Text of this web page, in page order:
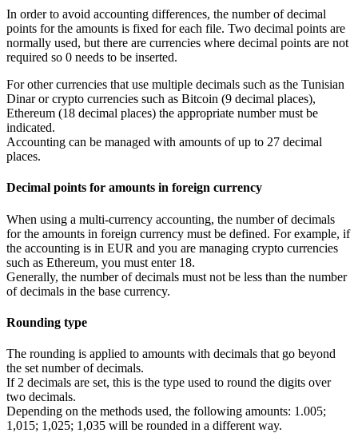
In order to avoid accounting differences, the number of decimal
points for the amounts is fixed for each file. Two decimal points are
normally used, but there are currencies where decimal points are not
required so 0 needs to be inserted.
For other currencies that use multiple decimals such as the Tunisian
Dinar or crypto currencies such as Bitcoin (9 decimal places),
Ethereum (18 decimal places) the appropriate number must be
indicated.
Accounting can be managed with amounts of up to 27 decimal
places.
Decimal points for amounts in foreign currency
When using a multi-currency accounting, the number of decimals
for the amounts in foreign currency must be defined. For example, if
the accounting is in EUR and you are managing crypto currencies
such as Ethereum, you must enter 18.
Generally, the number of decimals must not be less than the number
of decimals in the base currency.
Rounding type
The rounding is applied to amounts with decimals that go beyond
the set number of decimals.
If 2 decimals are set, this is the type used to round the digits over
two decimals.
Depending on the methods used, the following amounts: 1.005;
1,015; 1,025; 1,035 will be rounded in a different way.